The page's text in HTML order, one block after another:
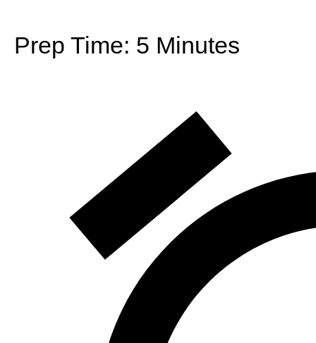
Prep Time: 5 Minutes